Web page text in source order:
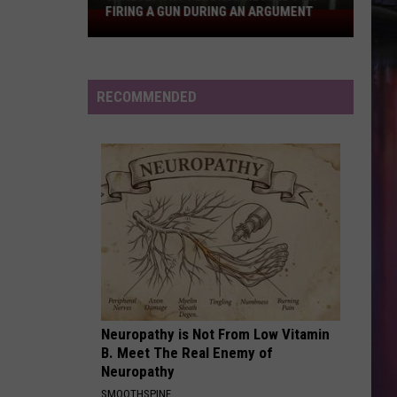
Spears In the Zone
Mars
The Romantic
VIEW ALL RECENTLY PLAYED SONGS
Shreveport
Felon
During
an
Argument
FIRING A GUN DURING AN ARGUMENT
RECOMMENDED
Neuropathy is Not From Low Vitamin
B. Meet The Real Enemy of
Neuropathy
SMOOTHSPINE